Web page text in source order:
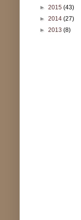
► 2015 (43)
► 2014 (27)
► 2013 (8)